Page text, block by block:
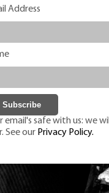
Address
email's safe with us: we
See our Privacy Policy.